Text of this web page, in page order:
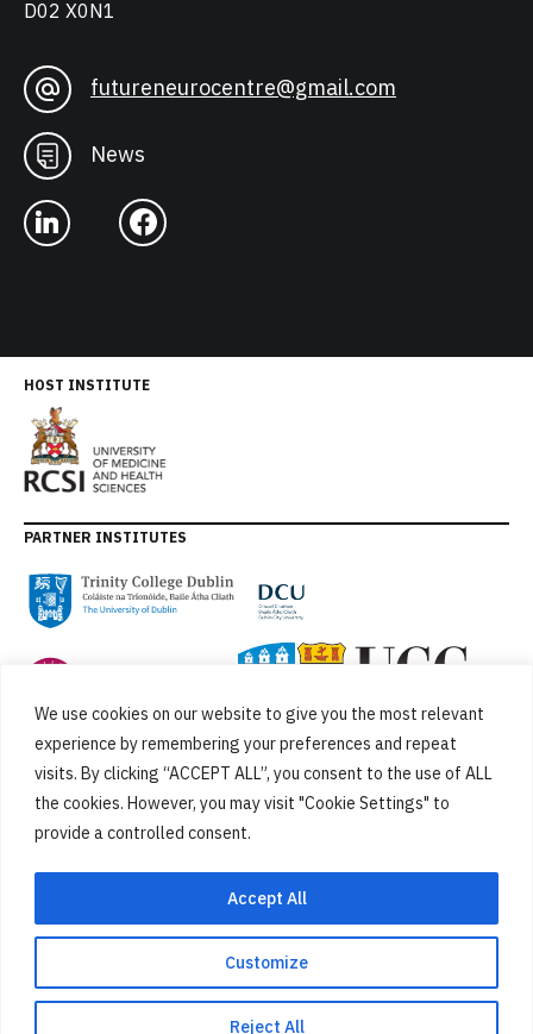
We use cookies on our website to give you the most relevant
experience by remembering your preferences and repeat
visits. By clicking “ACCEPT ALL”, you consent to the use of ALL
the cookies. However, you may visit "Cookie Settings" to
provide a controlled consent.
Customize
Reject All
Accept All
D02 X0N1
futureneurocentre@gmail.com
News
HOST INSTITUTE
PARTNER INSTITUTES
Cookies Privacy Policy SiteMap Accessibility Statement